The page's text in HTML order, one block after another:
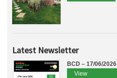
Latest Newsletter
BCD – 17/06/2026
View